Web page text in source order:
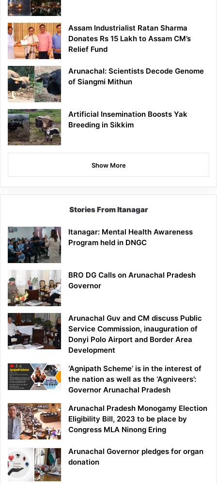
Assam Industrialist Ratan Sharma
Donates Rs 15 Lakh to Assam CM’s
Relief Fund
Arunachal: Scientists Decode Genome
of Siangmi Mithun
Artificial Insemination Boosts Yak
Breeding in Sikkim
Show More
Stories From Itanagar
Itanagar: Mental Health Awareness
Program held in DNGC
BRO DG Calls on Arunachal Pradesh
Governor
Arunachal Guv and CM discuss Public
Service Commission, inauguration of
Donyi Polo Airport and Border Area
Development
‘Agnipath Scheme’ is in the interest of
the nation as well as the ‘Agniveers’:
Governor Arunachal Pradesh
Arunachal Pradesh Monogamy Election
Eligibility Bill, 2023 to be place by
Congress MLA Ninong Ering
Arunachal Governor pledges for organ
donation